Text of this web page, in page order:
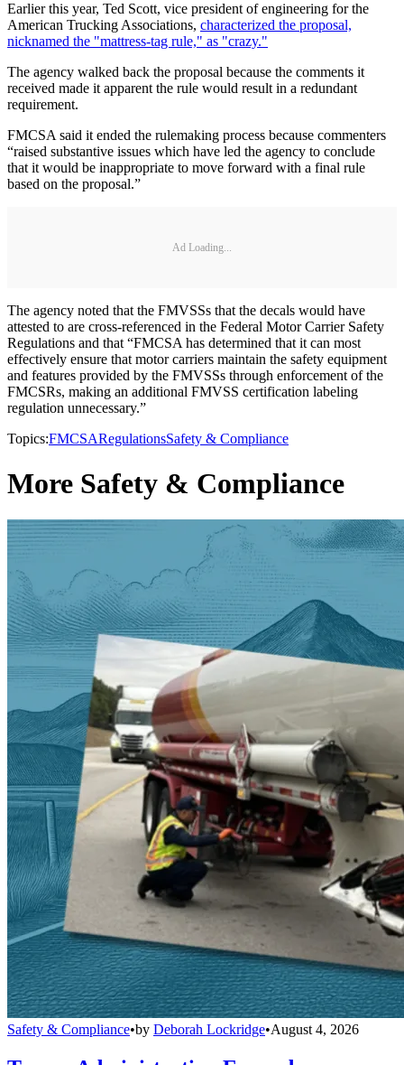
Earlier this year, Ted Scott, vice president of engineering for the
American Trucking Associations, characterized the proposal,
nicknamed the "mattress-tag rule," as "crazy."
The agency walked back the proposal because the comments it
received made it apparent the rule would result in a redundant
requirement.
FMCSA said it ended the rulemaking process because commenters
“raised substantive issues which have led the agency to conclude
that it would be inappropriate to move forward with a final rule
based on the proposal.”
Ad Loading...
The agency noted that the FMVSSs that the decals would have
attested to are cross-referenced in the Federal Motor Carrier Safety
Regulations and that “FMCSA has determined that it can most
effectively ensure that motor carriers maintain the safety equipment
and features provided by the FMVSSs through enforcement of the
FMCSRs, making an additional FMVSS certification labeling
regulation unnecessary.”
Topics:FMCSARegulationsSafety & Compliance
More Safety & Compliance
Safety & Compliance•by Deborah Lockridge•August 4, 2026